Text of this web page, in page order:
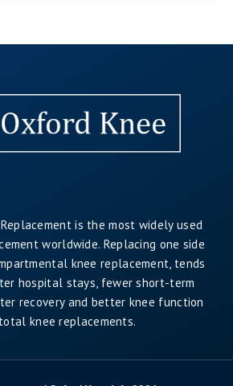
is the most widely used
worldwide. Replacing one side
knee replacement, tends
hospital stays, fewer short-term
recovery and better knee function
knee replacements.